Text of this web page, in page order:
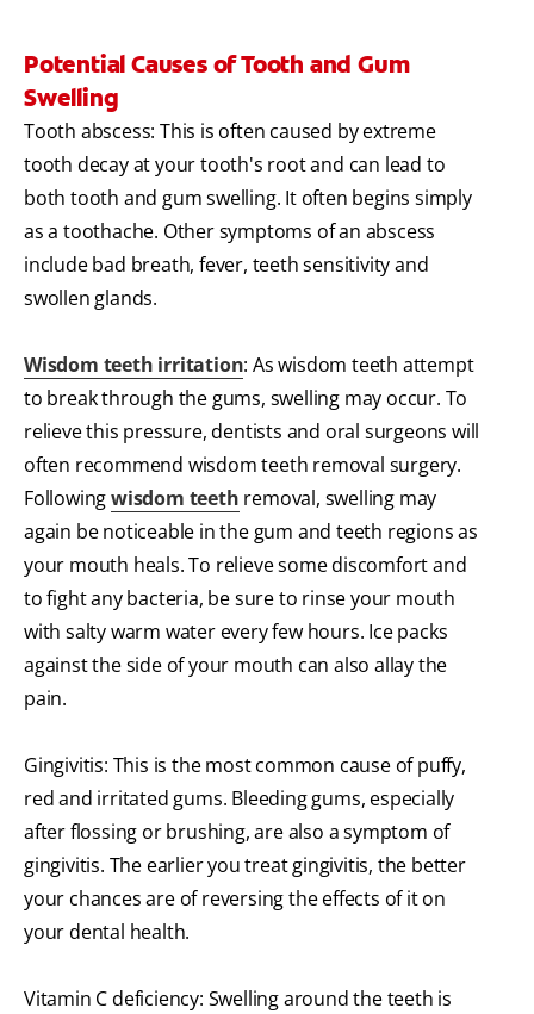
Potential Causes of Tooth and Gum
Swelling
Tooth abscess: This is often caused by extreme
tooth decay at your tooth's root and can lead to
both tooth and gum swelling. It often begins simply
as a toothache. Other symptoms of an abscess
include bad breath, fever, teeth sensitivity and
swollen glands.
Wisdom teeth irritation: As wisdom teeth attempt
to break through the gums, swelling may occur. To
relieve this pressure, dentists and oral surgeons will
often recommend wisdom teeth removal surgery.
Followingwisdom teeth removal, swelling may
again be noticeable in the gum and teeth regions as
your mouth heals. To relieve some discomfort and
to fight any bacteria, be sure to rinse your mouth
with salty warm water every few hours. Ice packs
against the side of your mouth can also allay the
pain.
Gingivitis: This is the most common cause of puffy,
red and irritated gums. Bleeding gums, especially
after flossing or brushing, are also a symptom of
gingivitis. The earlier you treat gingivitis, the better
your chances are of reversing the effects of it on
your dental health.
Vitamin C deficiency: Swelling around the teeth is